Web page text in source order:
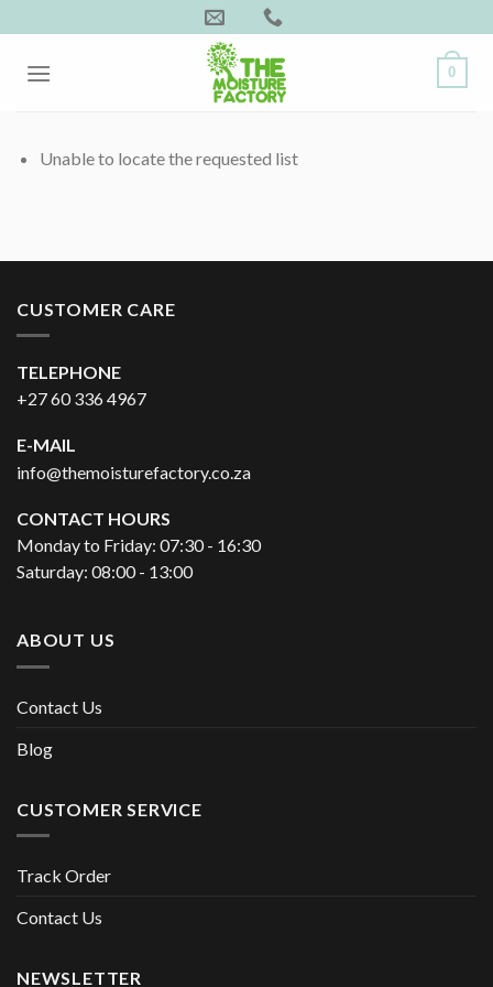
to
content
0
Unable to locate the requested list
CUSTOMER CARE
TELEPHONE
+27 60 336 4967
E-MAIL
info@themoisturefactory.co.za
CONTACT HOURS
Monday to Friday: 07:30 - 16:30
Saturday: 08:00 - 13:00
ABOUT US
Contact Us
Blog
CUSTOMER SERVICE
Track Order
Contact Us
NEWSLETTER